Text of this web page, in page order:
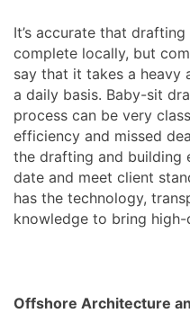
It’s accurate that
complete locally, but
say that it takes a heavy
a daily basis. Baby-sit
process can be very
efficiency and missed
the drafting and building
date and meet client
has the technology,
knowledge to bring
Offshore Architecture